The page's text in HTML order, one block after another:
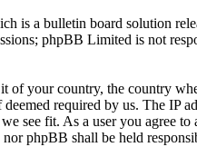
is a bulletin board solution
phpBB Limited is not
of your country, the country
required by us. The IP
see fit. As a user you agree
phpBB shall be held